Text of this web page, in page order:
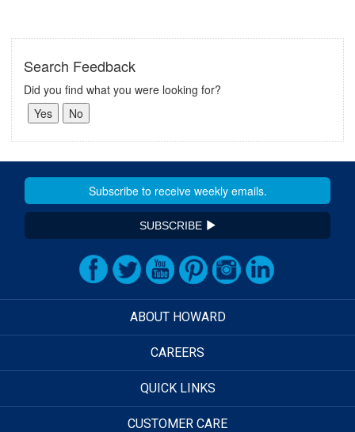
Search Feedback
Did you find what you were looking for?
SUBSCRIBE
ABOUT HOWARD
CAREERS
QUICK LINKS
CUSTOMER CARE